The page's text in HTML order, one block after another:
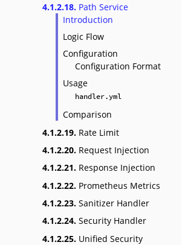
4.1.2.18. Path Service
Introduction
Logic Flow
Configuration
Configuration Format
Usage
handler.yml
Comparison
4.1.2.19. Rate Limit
4.1.2.20. Request Injection
4.1.2.21. Response Injection
4.1.2.22. Prometheus Metrics
4.1.2.23. Sanitizer Handler
4.1.2.24. Security Handler
4.1.2.25. Unified Security